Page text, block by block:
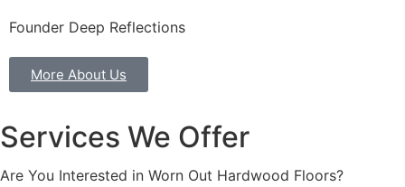
Founder Deep Reflections
More About Us
Services We Offer
Are You Interested in Worn Out Hardwood Floors?